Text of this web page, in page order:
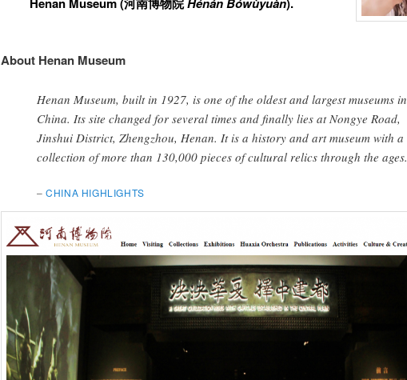
Henan Museum (河南博物院 Hénán Bówùyuàn).
About Henan Museum
Henan Museum, built in 1927, is one of the oldest and largest museums in
China. Its site changed for several times and finally lies at Nongye Road,
Jinshui District, Zhengzhou, Henan. It is a history and art museum with a
collection of more than 130,000 pieces of cultural relics through the ages.
–CHINA HIGHLIGHTS